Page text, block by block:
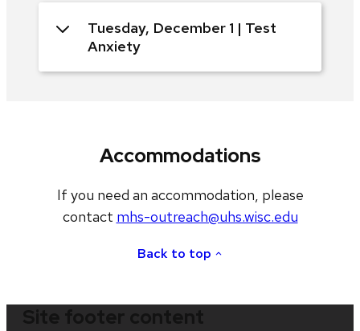
Tuesday, December 1 | Test
Anxiety
Accommodations
If you need an accommodation, please
contact mhs-outreach@uhs.wisc.edu
Back to top